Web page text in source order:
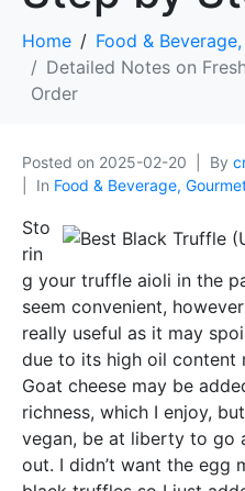
Home
Food &
Detailed Notes on
Order
Posted on 2025-02-20 By
In Food & Beverage,
Sto
rin
g your truffle aioli in the
seem convenient, however
really useful as it may
due to its high oil content
Goat cheese may be
richness, which I enjoy,
vegan, be at liberty to go
out. I didn’t want the egg